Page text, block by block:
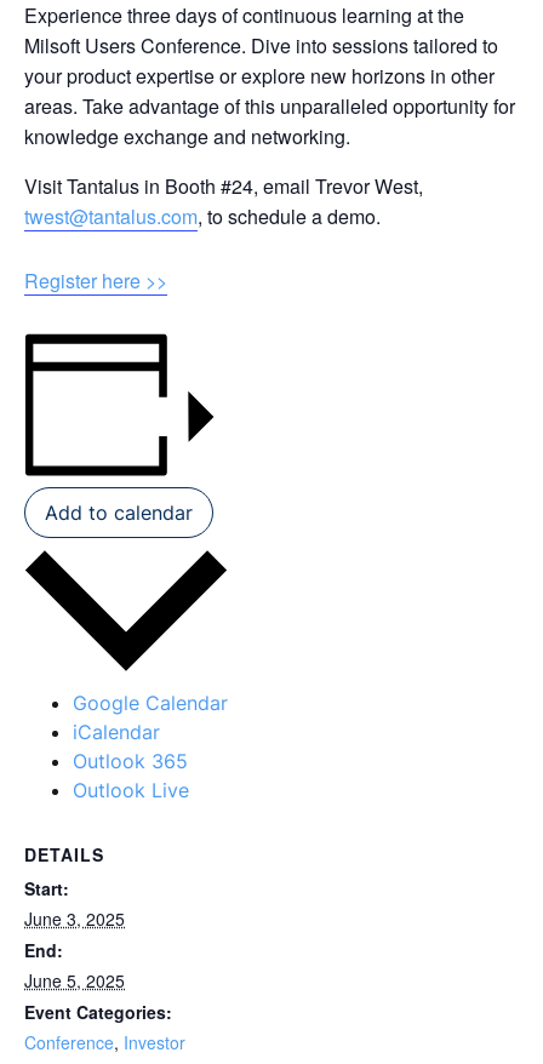
Experience three days of continuous learning at the
Milsoft Users Conference. Dive into sessions tailored to
your product expertise or explore new horizons in other
areas. Take advantage of this unparalleled opportunity for
knowledge exchange and networking.
Visit Tantalus in Booth #24, email Trevor West,
twest@tantalus.com, to schedule a demo.
Register here >>
Add to calendar
Google Calendar
iCalendar
Outlook 365
Outlook Live
DETAILS
Start:
June 3, 2025
End:
June 5, 2025
Event Categories:
Conference, Investor